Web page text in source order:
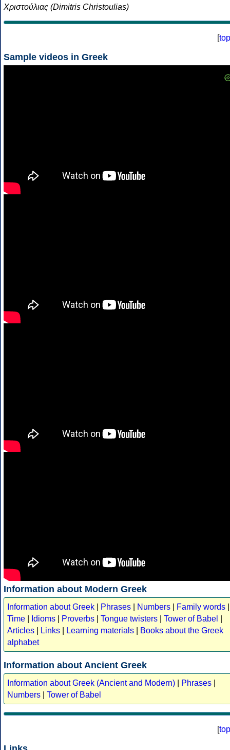
Χριστούλιας (Dimitris Christoulias)
[top
Sample videos in Greek
Information about Modern Greek
Information about Greek Phrases Numbers Family words
Time
Idioms Proverbs Tongue twisters Tower of Babel
Articles
Links Learning materials
Books about the Greek
alphabet
Information about Ancient Greek
Information about Greek (Ancient and Modern) Phrases
Numbers
Tower of Babel
[top